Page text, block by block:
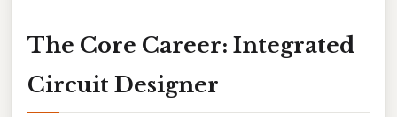
The Core Career: Integrated
Circuit Designer